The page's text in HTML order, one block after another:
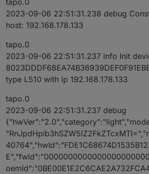
2023-09-06 22:51:31.238 debug
host: 192.168.178.133
tapo.0
2023-09-06 22:51:31.237 info Init
type L510 with ip 192.168.178.133
tapo.0
2023-09-06 22:51:31.237 debug